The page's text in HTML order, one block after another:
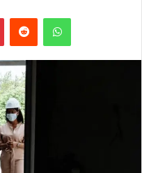
PinterestReddit WhatsApp